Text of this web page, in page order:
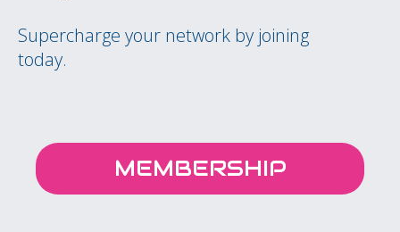
Supercharge your network by joining
today.
MEMBERSHIP